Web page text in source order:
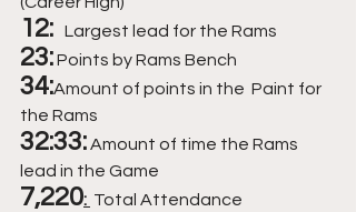
12: Largest lead for the Rams
23:Points by Rams Bench
34:Amount of points in the  Paint for
the Rams
32:33: Amount of time the Rams
lead in the Game
7,220: Total Attendance